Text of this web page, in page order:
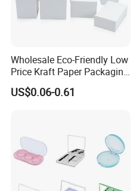
Wholesale Eco-Friendly Low
Price Kraft Paper Packaging
Boxes Soap Paper Box
US$0.06-0.61